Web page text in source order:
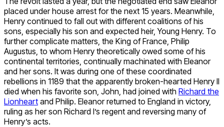
placed under house arrest for the next 15 years. Meanwhile,
Henry continued to fall out with different coalitions of his
sons, especially his son and expected heir, Young Henry. To
further complicate matters, the King of France, Philip
Augustus, to whom Henry theoretically owed some of his
continental territories, continually machinated with Eleanor
and her sons. It was during one of these coordinated
rebellions in 1189 that the apparently broken-hearted Henry II
died when his favorite son, John, had joined with Richard the
Lionheart and Philip. Eleanor returned to England in victory,
ruling as her son Richard I’s regent and reversing many of
Henry’s acts.